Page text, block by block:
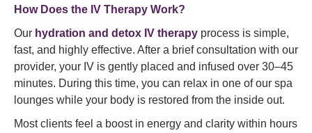
How Does the IV Therapy Work?
Our hydration and detox IV therapy process is simple,
fast, and highly effective. After a brief consultation with our
provider, your IV is gently placed and infused over 30–45
minutes. During this time, you can relax in one of our spa
lounges while your body is restored from the inside out.
Most clients feel a boost in energy and clarity within hours